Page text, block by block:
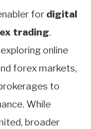
for digital
trading.
online
forex markets,
to
While
broader